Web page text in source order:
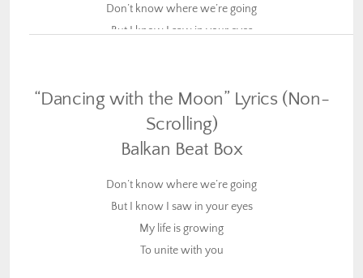
Don’t know where we’re going
But I know I saw in your eyes
And the time is towing us to age
And tossing years
But we’re still glowing
We took a decision
To have no definition
And our ammunition
“Dancing with the Moon” Lyrics (Non-
Scrolling)
Balkan Beat Box
Don’t know where we’re going
But I know I saw in your eyes
My life is growing
To unite with you